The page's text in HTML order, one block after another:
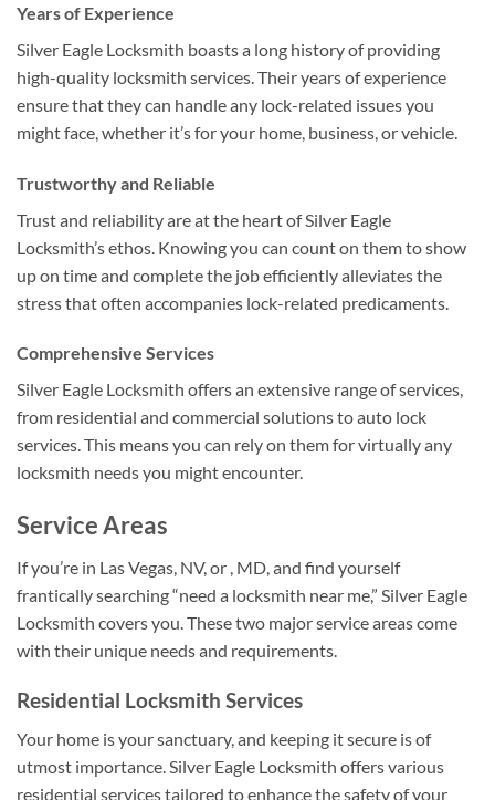
Years of Experience
Silver Eagle Locksmith boasts a long history of providing
high-quality locksmith services. Their years of experience
ensure that they can handle any lock-related issues you
might face, whether it’s for your home, business, or vehicle.
Trustworthy and Reliable
Trust and reliability are at the heart of Silver Eagle
Locksmith’s ethos. Knowing you can count on them to show
up on time and complete the job efficiently alleviates the
stress that often accompanies lock-related predicaments.
Comprehensive Services
Silver Eagle Locksmith offers an extensive range of services,
from residential and commercial solutions to auto lock
services. This means you can rely on them for virtually any
locksmith needs you might encounter.
Service Areas
If you’re in Las Vegas, NV, or , MD, and find yourself
frantically searching “need a locksmith near me,” Silver Eagle
Locksmith covers you. These two major service areas come
with their unique needs and requirements.
Residential Locksmith Services
Your home is your sanctuary, and keeping it secure is of
utmost importance. Silver Eagle Locksmith offers various
residential services tailored to enhance the safety of your